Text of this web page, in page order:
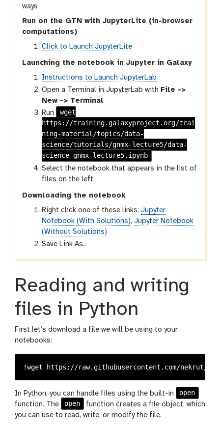
ways
Run on the GTN with JupyterLite (in-browser
computations)
Click to Launch JupyterLite
Launching the notebook in Jupyter in Galaxy
Instructions to Launch JupyterLab
Open a Terminal in JupyterLab with File ->
New -> Terminal
Run
wget
https://training.galaxyproject.org/trai
ning-material/topics/data-
science/tutorials/gnmx-lecture5/data-
science-gnmx-lecture5.ipynb
Select the notebook that appears in the list of
files on the left.
Downloading the notebook
Right click one of these links:Jupyter
Notebook (With Solutions),Jupyter Notebook
(Without Solutions)
Save Link As..
Reading and writing
files in Python
First let’s download a file we will be using to your
notebooks:
In Python, you can handle files using the built-in
open
function. The
open
function creates a file object, which
you can use to read, write, or modify the file.